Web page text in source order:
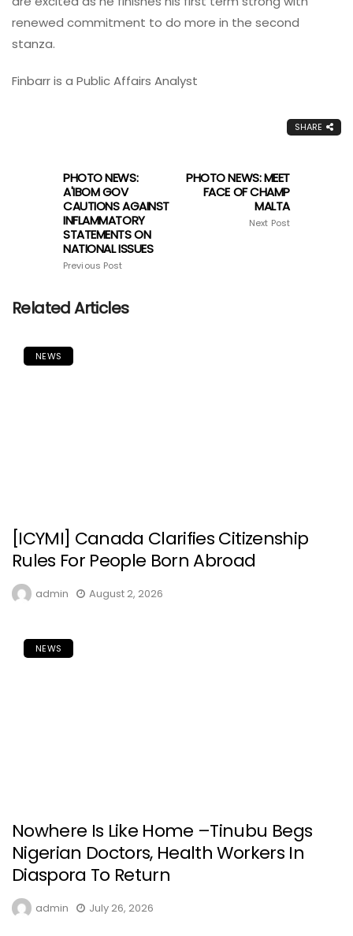
renewed commitment to do more in the second
stanza.
Finbarr is a Public Affairs Analyst
SHARE
PHOTO NEWS:
A'IBOM GOV
CAUTIONS AGAINST
INFLAMMATORY
STATEMENTS ON
NATIONAL ISSUES
Previous Post
PHOTO NEWS: MEET
FACE OF CHAMP
MALTA
Next Post
Related Articles
NEWS
[ICYMI] Canada Clarifies Citizenship
Rules For People Born Abroad
admin August 2, 2026
NEWS
Nowhere Is Like Home –Tinubu Begs
Nigerian Doctors, Health Workers In
Diaspora To Return
admin July 26, 2026